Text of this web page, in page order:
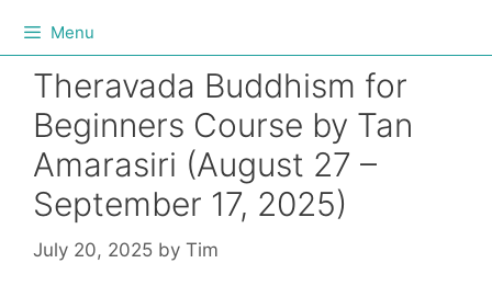
Menu
Theravada Buddhism for
Beginners Course by Tan
Amarasiri (August 27 –
September 17, 2025)
July 20, 2025 by Tim